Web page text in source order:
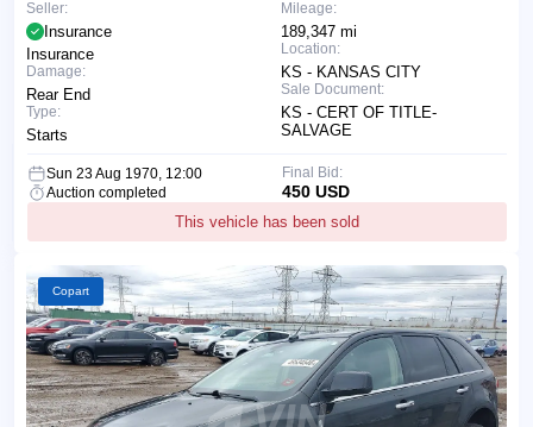
Mileage:
189,347 mi
Location:
KS - KANSAS CITY
Sale Document:
KS - CERT OF TITLE-
SALVAGE
Seller:
Insurance
Insurance
Damage:
Rear End
Type:
Starts
Sun 23 Aug 1970, 12:00
Auction completed
This vehicle has been sold
Final Bid:
450 USD
Copart